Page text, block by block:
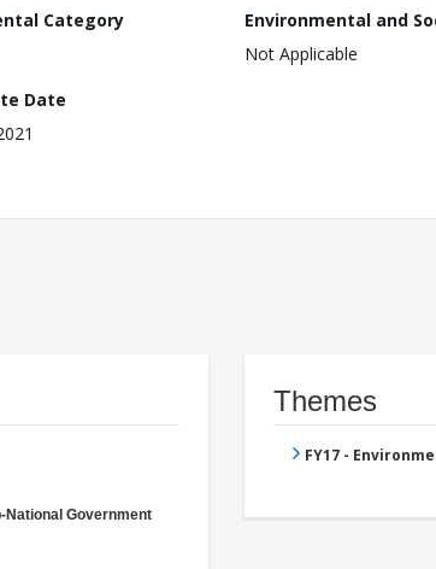
Category
Environmental and
Not Applicable
Date
National Government
Themes
FY17 -